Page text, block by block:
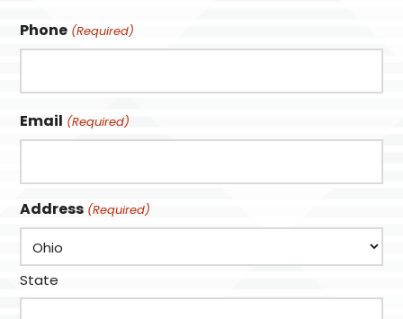
Phone (Required)
Email (Required)
Address (Required)
State